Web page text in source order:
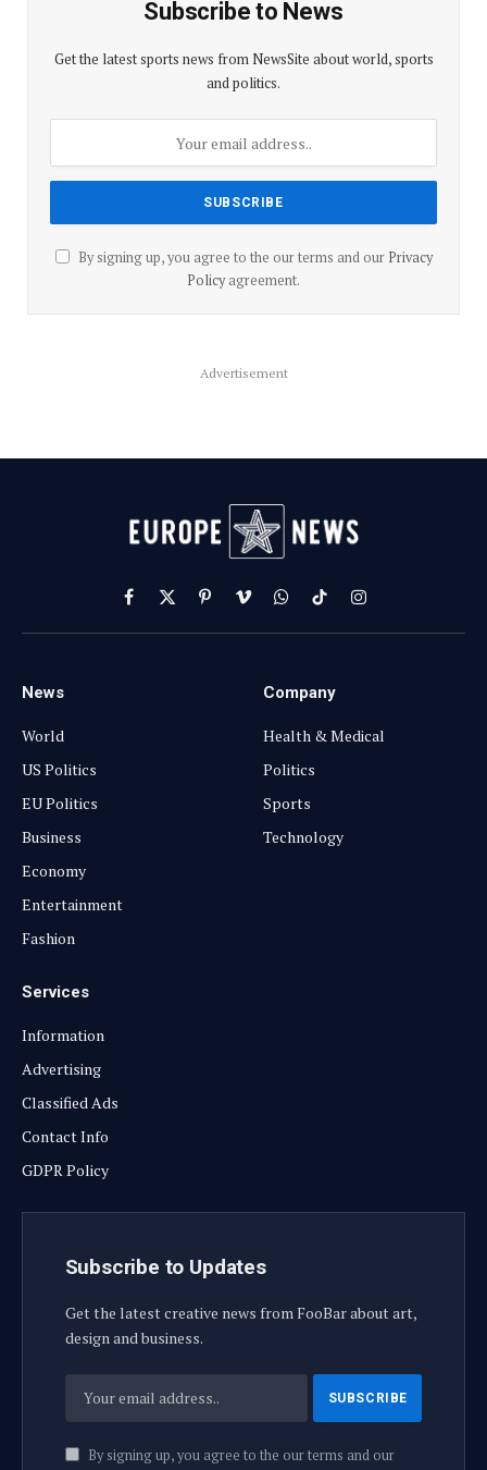
Subscribe to News
Get the latest sports news from NewsSite about world, sports
and politics.
By signing up, you agree to the our terms and our Privacy
Policyagreement.
Advertisement
Facebook
X
(Twitter)
PinterestVimeoWhatsApp
TikTokInstagram
News
World
US Politics
EU Politics
Business
Economy
Entertainment
Fashion
Company
Health & Medical
Politics
Sports
Technology
Services
Information
Advertising
Classified Ads
Contact Info
GDPR Policy
Subscribe to Updates
Get the latest creative news from FooBar about art,
design and business.
By signing up, you agree to the our terms and our